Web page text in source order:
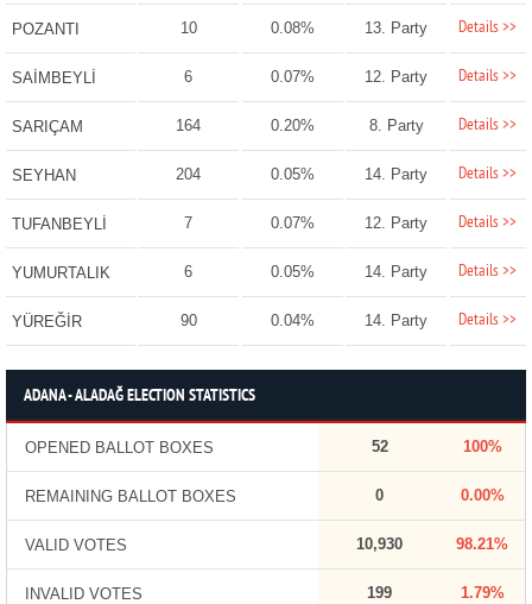
POZANTI 10 0.08% 13. Party Details >>
SAİMBEYLİ 6 0.07% 12. Party Details >>
SARIÇAM 164 0.20% 8. Party Details >>
SEYHAN 204 0.05% 14. Party Details >>
TUFANBEYLİ 7 0.07% 12. Party Details >>
YUMURTALIK 6 0.05% 14. Party Details >>
YÜREĞİR 90 0.04% 14. Party Details >>
ADANA - ALADAĞ ELECTION STATISTICS
OPENED BALLOT BOXES 52 100%
REMAINING BALLOT BOXES 0 0.00%
VALID VOTES 10,930 98.21%
INVALID VOTES 199 1.79%